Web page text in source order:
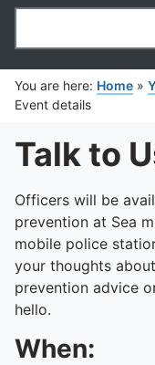
Search
You are here: Home »
Event details
Talk to
Officers will be
prevention at Sea
mobile police
your thoughts
prevention advice
hello.
When: